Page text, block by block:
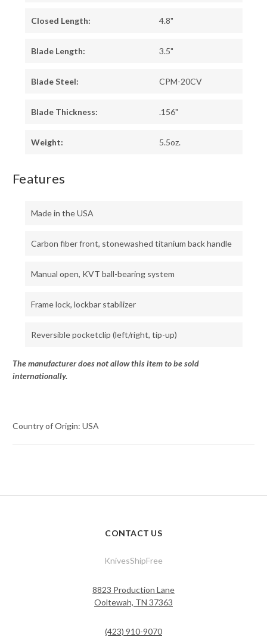
Closed Length: 4.8"
Blade Length: 3.5"
Blade Steel: CPM-20CV
Blade Thickness: .156"
Weight: 5.5oz.
Features
Made in the USA
Carbon fiber front, stonewashed titanium back handle
Manual open, KVT ball-bearing system
Frame lock, lockbar stabilizer
Reversible pocketclip (left/right, tip-up)
The manufacturer does not allow this item to be sold
internationally.
Country of Origin: USA
CONTACT US
KnivesShipFree
8823 Production Lane
Ooltewah, TN 37363
(423) 910-9070